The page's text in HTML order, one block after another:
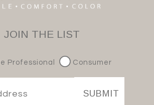
JOIN THE LIST
Professional Consumer
SUBMIT